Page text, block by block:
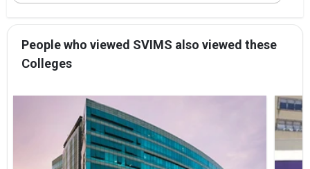
People who viewed SVIMS also viewed these
Colleges